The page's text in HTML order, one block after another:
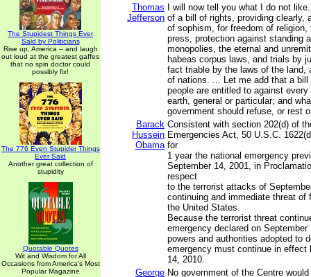
The Stupidest Things Ever
Said by Politicians
Rise up, America -- and laugh
out loud at the greatest gaffes
that no spin doctor could
possibly fix!
The 776 Even Stupider Things
Ever Said
Another great collection of
stupidity
Quotable Quotes
Wit and Wisdom for All
Occasions from America's Most
Popular Magazine
Thomas
Jefferson
I will now tell you what I do not
of a bill of rights, providing clearly,
of sophism, for freedom of religion,
press, protection against standing
monopolies, the eternal and
habeas corpus laws, and trials by
fact triable by the laws of the land,
of nations. ... Let me add that a
people are entitled to against every
earth, general or particular; and
government should refuse, or rest
Barack
Hussein
Obama
Consistent with section 202(d) of
Emergencies Act, 50 U.S.C.
for
1 year the national emergency
September 14, 2001, in
respect
to the terrorist attacks of
continuing and immediate threat of
the United States.
Because the terrorist threat
emergency declared on
powers and authorities adopted to
emergency must continue in effect
14, 2010.
George No government of the Centre